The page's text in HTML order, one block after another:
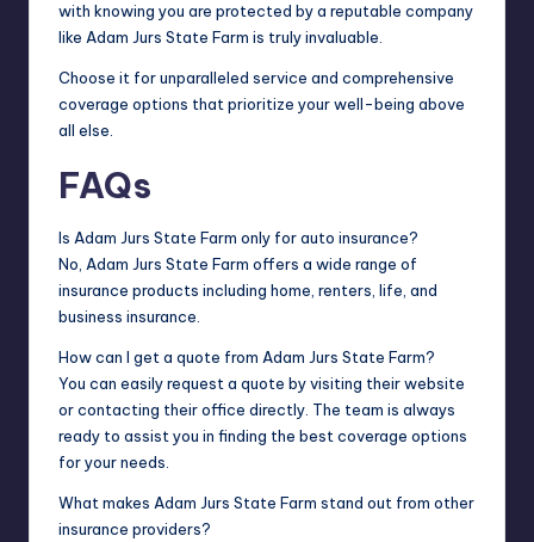
with knowing you are protected by a reputable company
like Adam Jurs State Farm is truly invaluable.
Choose it for unparalleled service and comprehensive
coverage options that prioritize your well-being above
all else.
FAQs
Is Adam Jurs State Farm only for auto insurance?
No, Adam Jurs State Farm offers a wide range of
insurance products including home, renters, life, and
business insurance.
How can I get a quote from Adam Jurs State Farm?
You can easily request a quote by visiting their website
or contacting their office directly. The team is always
ready to assist you in finding the best coverage options
for your needs.
What makes Adam Jurs State Farm stand out from other
insurance providers?